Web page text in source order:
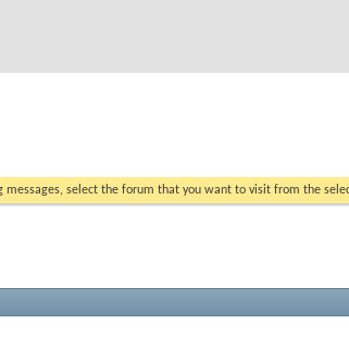
messages, select the forum that you want to visit from the